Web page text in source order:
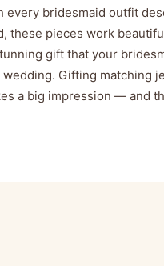
every bridesmaid outfit
these pieces work
gift that your
Gifting matching
a big impression — and